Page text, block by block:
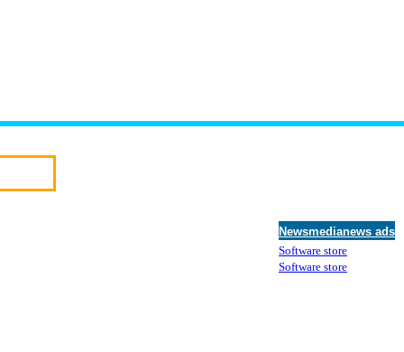
Newsmedianews ads
Software store
Software store